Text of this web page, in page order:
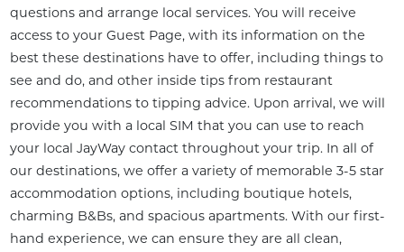
questions and arrange local services. You will receive
access to your Guest Page, with its information on the
best these destinations have to offer, including things to
see and do, and other inside tips from restaurant
recommendations to tipping advice. Upon arrival, we will
provide you with a local SIM that you can use to reach
your local JayWay contact throughout your trip. In all of
our destinations, we offer a variety of memorable 3-5 star
accommodation options, including boutique hotels,
charming B&Bs, and spacious apartments. With our first-
hand experience, we can ensure they are all clean,